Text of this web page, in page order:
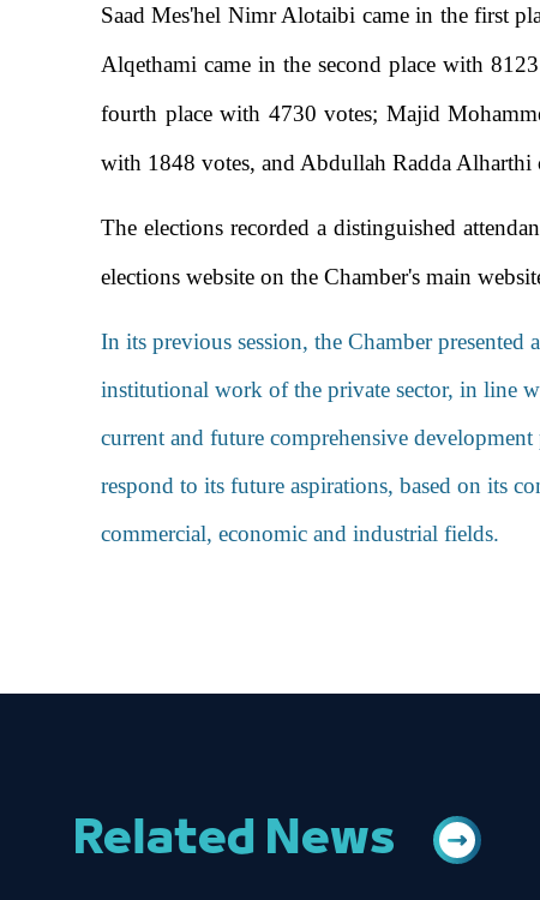
Saad Mes'hel Nimr Alotaibi came in the first
Alqethami came in the second place with
fourth place with 4730 votes; Majid
with 1848 votes, and Abdullah Radda Alharthi
The elections recorded a distinguished
elections website on the Chamber's main
In its previous session, the Chamber
institutional work of the private sector, in line
current and future comprehensive
respond to its future aspirations, based on its
commercial, economic and industrial fields.
Related News